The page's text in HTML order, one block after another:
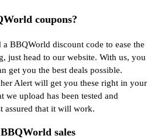
coupons?
BBQWorld discount code to ease the
just head to our website. With us, you
get you the best deals possible.
Alert will get you these right in your
we upload has been tested and
assured that it will work.
sales